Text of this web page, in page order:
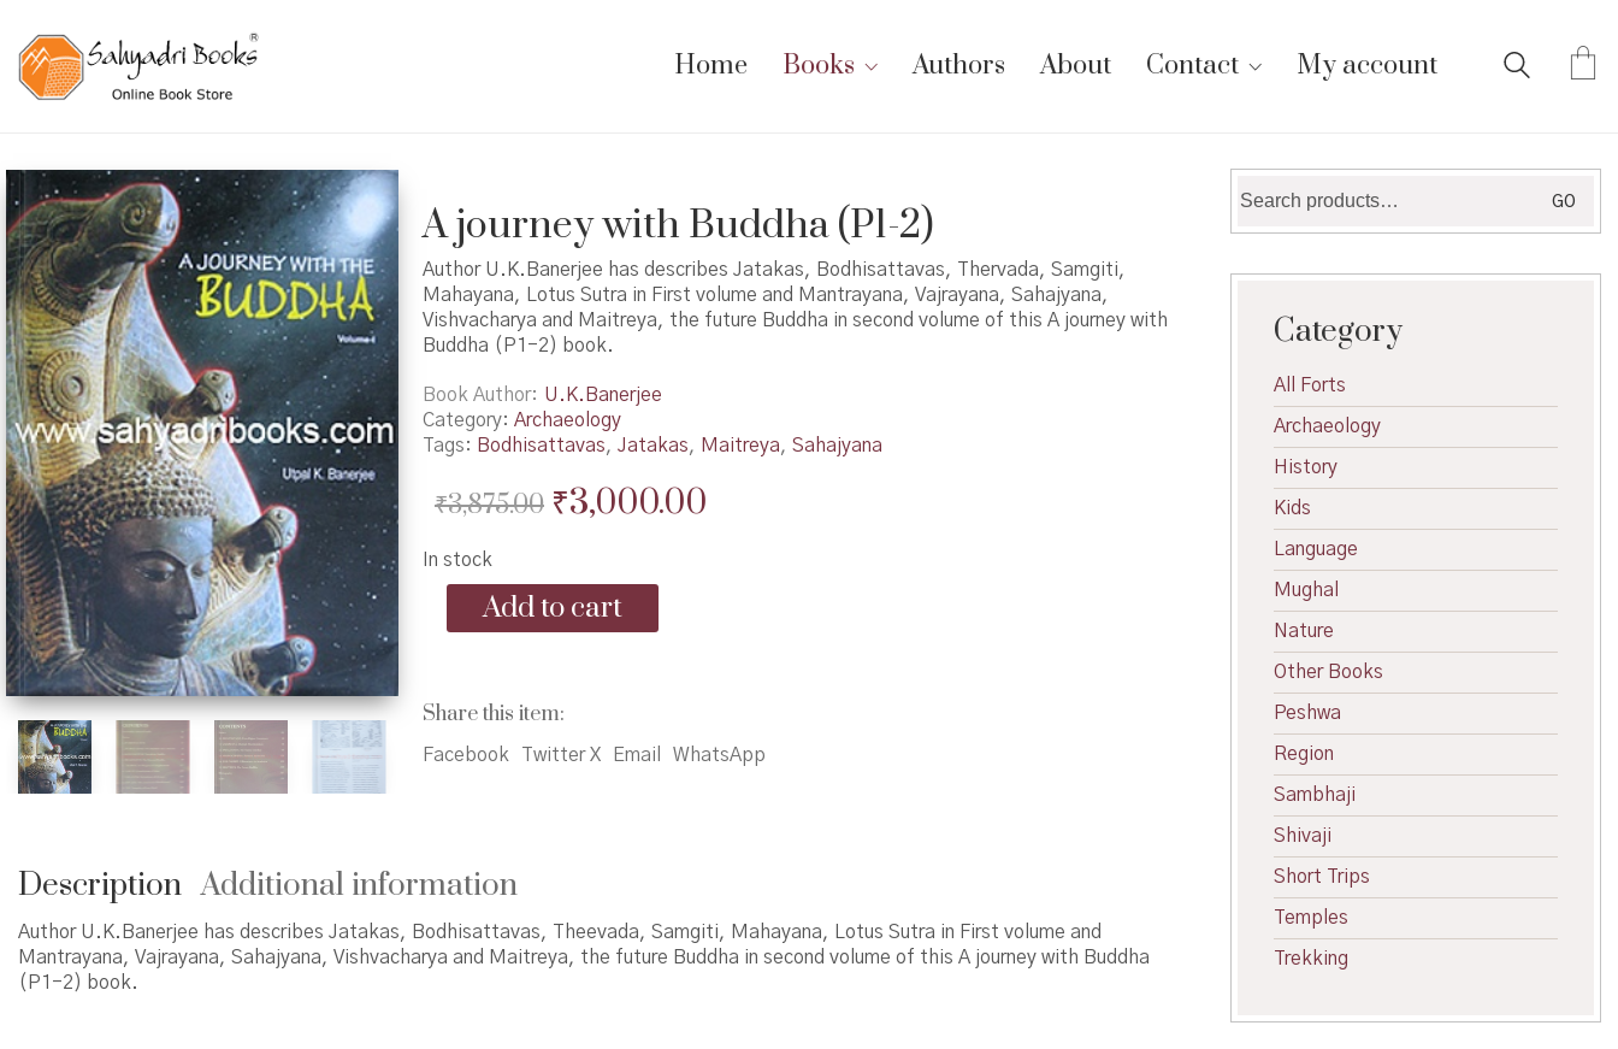
Home Books Authors About Contact My account
A journey with Buddha (P1-2)
Author U.K.Banerjee has describes Jatakas, Bodhisattavas, Thervada, Samgiti,
Mahayana, Lotus Sutra in First volume and Mantrayana, Vajrayana, Sahajyana,
Vishvacharya and Maitreya, the future Buddha in second volume of this A journey with
Buddha (P1-2) book.
Book Author
U.K.Banerjee
Category: Archaeology
Tags: Bodhisattavas, Jatakas, Maitreya, Sahajyana
₹3,875.00 Original
was:
₹3,875.00.
₹3,000.00Current
In stock
journey
2)
quantity
Add to cart
Share this item:
Facebook Twitter X Email WhatsApp
Description Additional information
Author U.K.Banerjee has describes Jatakas, Bodhisattavas, Theevada, Samgiti, Mahayana, Lotus Sutra in First volume and
Mantrayana, Vajrayana, Sahajyana, Vishvacharya and Maitreya, the future Buddha in second volume of this A journey with Buddha
(P1-2) book.
for:
GO
Category
All Forts
Archaeology
History
Kids
Language
Mughal
Nature
Other Books
Peshwa
Region
Sambhaji
Shivaji
Short Trips
Temples
Trekking